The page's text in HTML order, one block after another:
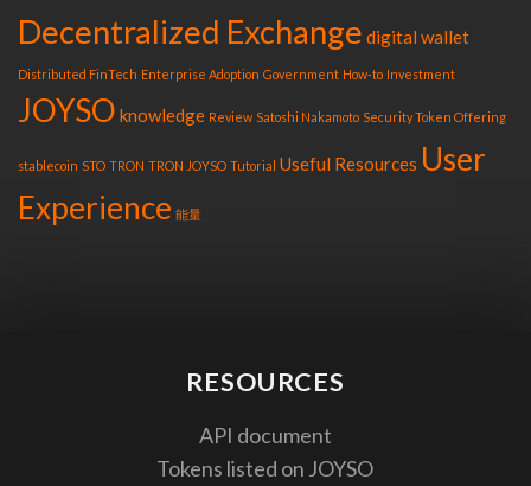
Decentralized Exchange digital wallet
Distributed FinTech Enterprise Adoption Government How-to Investment
JOYSO knowledge Review Satoshi Nakamoto Security Token Offering
stablecoin STO TRON TRON JOYSO Tutorial Useful Resources User
Experience 能量
RESOURCES
API document
Tokens listed on JOYSO